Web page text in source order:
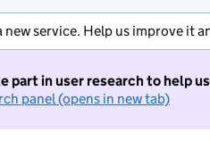
new service. Help us improve it
part in user research to help
panel (opens in new tab)